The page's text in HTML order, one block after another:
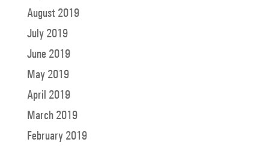
August 2019
July 2019
June 2019
May 2019
April 2019
March 2019
February 2019